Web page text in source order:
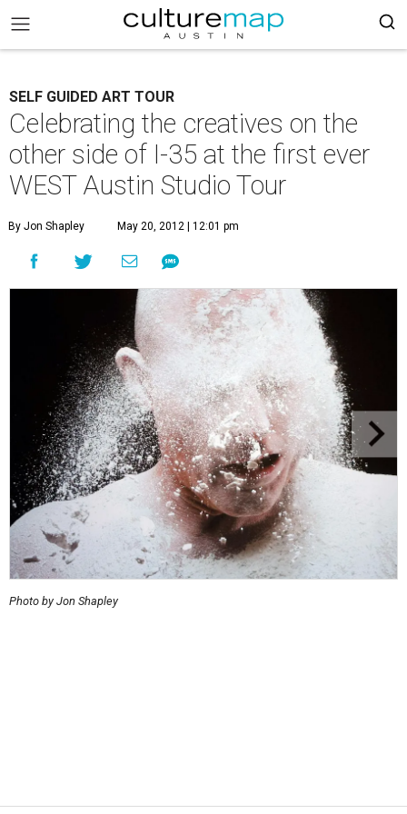
SELF GUIDED ART TOUR
Celebrating the creatives on the
other side of I-35 at the first ever
WEST Austin Studio Tour
By Jon Shapley May 20, 2012 | 12:01 pm
Photo by Jon Shapley